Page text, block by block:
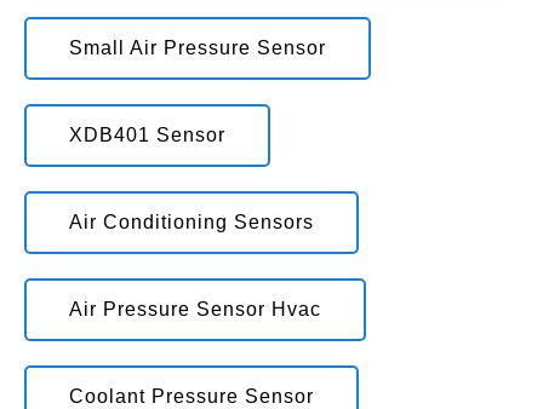
Small Air Pressure Sensor
XDB401 Sensor
Air Conditioning Sensors
Air Pressure Sensor Hvac
Coolant Pressure Sensor